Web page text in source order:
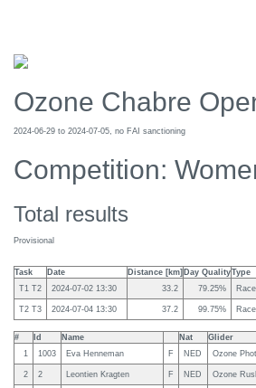
Ozone Chabre
2024-06-29 to 2024-07-05, no FAI sanctioning
Competition:
Total results
Provisional
Task Date Distance [km] Day QualityType
T1 T2
2024-07-02 13:30 33.2 79.25%
T2 T3 2024-07-04 13:30 37.2 99.75%
# Id Name Nat Glider
1
1003 Eva Henneman F NED Ozone
2 2 Leontien Kragten F NED Ozone